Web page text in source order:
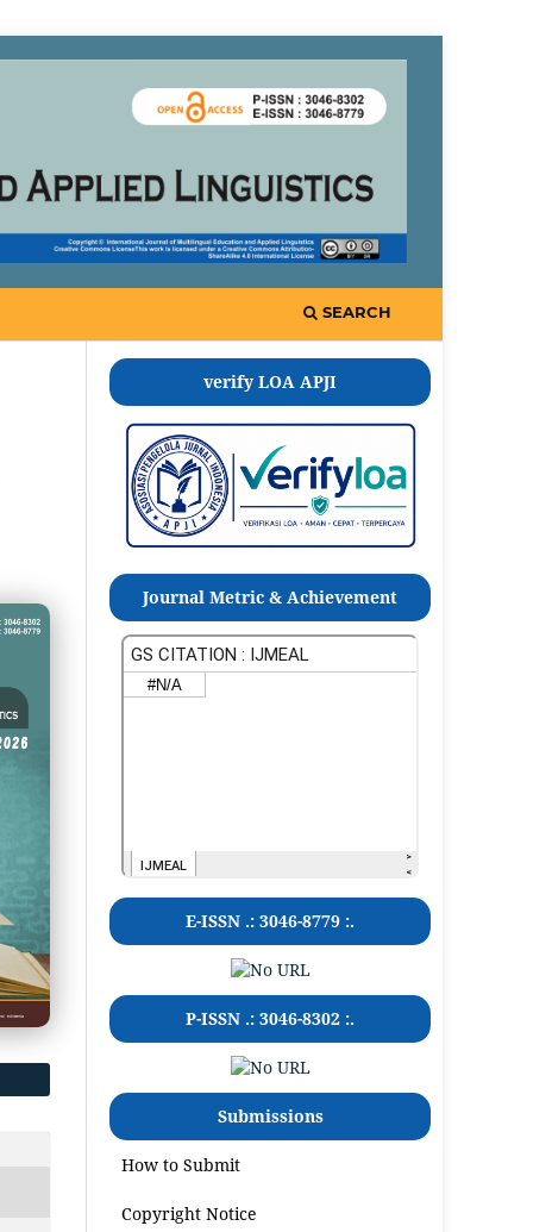
SEARCH
verify LOA APJI
Journal Metric & Achievement
E-ISSN .:3046-8779 :.
P-ISSN .:3046-8302 :.
Submissions
How to Submit
Copyright Notice